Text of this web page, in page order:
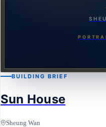
BUILDING BRIEF
Sun House
Sheung Wan